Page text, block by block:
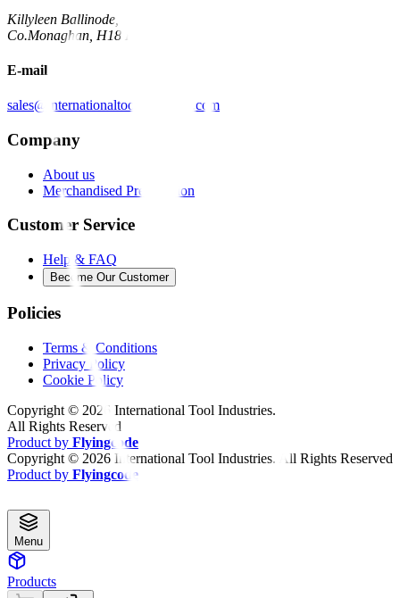
Killyleen Ballinode,
Co.Monaghan, H18 HT63
E-mail
sales@internationaltoolindustries.com
Company
About us
Merchandised Presentation
Customer Service
Help & FAQ
Become Our Customer
Policies
Terms & Conditions
Privacy Policy
Cookie Policy
Copyright © 2026 International Tool Industries.
All Rights Reserved
Product by Flyingcode
Copyright © 2026 International Tool Industries. All Rights Reserved
Product by Flyingcode
Menu
Products